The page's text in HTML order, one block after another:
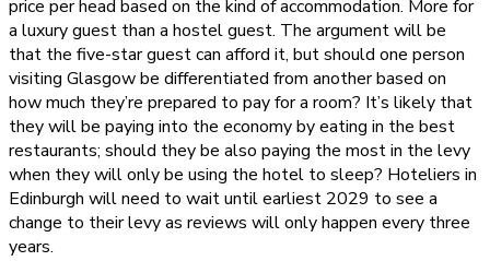
price per head based on the kind of accommodation. More for
a luxury guest than a hostel guest. The argument will be
that the five-star guest can afford it, but should one person
visiting Glasgow be differentiated from another based on
how much they’re prepared to pay for a room? It’s likely that
they will be paying into the economy by eating in the best
restaurants; should they be also paying the most in the levy
when they will only be using the hotel to sleep? Hoteliers in
Edinburgh will need to wait until earliest 2029 to see a
change to their levy as reviews will only happen every three
years.